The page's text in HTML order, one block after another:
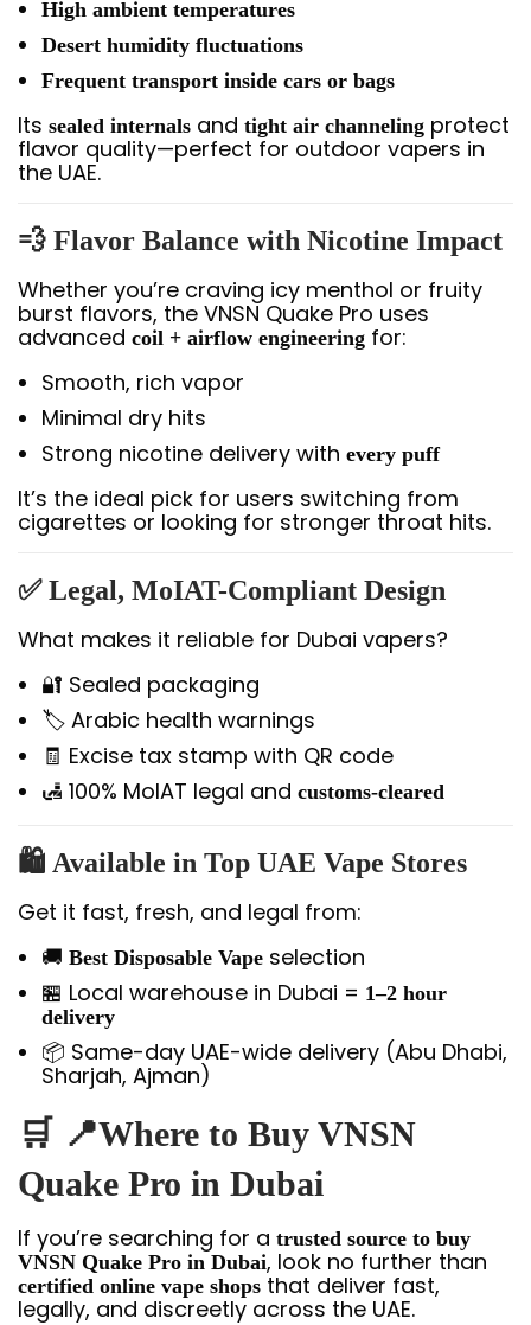
High ambient temperatures
Desert humidity fluctuations
Frequent transport inside cars or bags
Its sealed internals and tight air channeling protect
flavor quality—perfect for outdoor vapers in
the UAE.
💨 Flavor Balance with Nicotine Impact
Whether you’re craving icy menthol or fruity
burst flavors, the VNSN Quake Pro uses
advanced coil + airflow engineering for:
Smooth, rich vapor
Minimal dry hits
Strong nicotine delivery with every puff
It’s the ideal pick for users switching from
cigarettes or looking for stronger throat hits.
✅Legal, MoIAT-Compliant Design
What makes it reliable for Dubai vapers?
🔐 Sealed packaging
🏷️ Arabic health warnings
🧾 Excise tax stamp with QR code
🛃 100% MoIAT legal and customs-cleared
🛍️ Available in Top UAE Vape Stores
Get it fast, fresh, and legal from:
🚚 Best Disposable Vape selection
🏪 Local warehouse in Dubai = 1–2 hour
delivery
📦 Same-day UAE-wide delivery (Abu Dhabi,
Sharjah, Ajman)
🛒 📍Where to Buy VNSN
Quake Pro in Dubai
If you’re searching for a trusted source to buy
VNSN Quake Pro in Dubai, look no further than
certified online vape shops that deliver fast,
legally, and discreetly across the UAE.